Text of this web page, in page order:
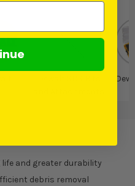
and greater durability
debris removal